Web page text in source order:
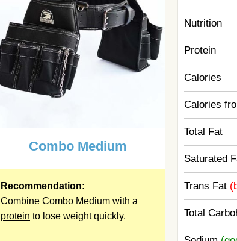
Combo Medium
Recommendation:
Combine Combo Medium with a
protein to lose weight quickly.
Nutrition
Protein
Calories
Calories
Total Fat
Saturated
Trans Fat
Total